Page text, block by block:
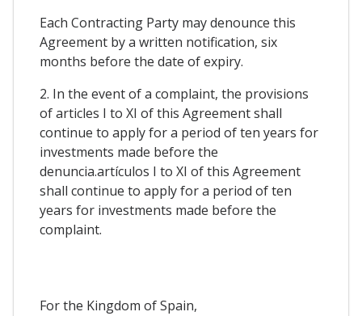
Each Contracting Party may denounce this
Agreement by a written notification, six
months before the date of expiry.
2. In the event of a complaint, the provisions
of articles I to XI of this Agreement shall
continue to apply for a period of ten years for
investments made before the
denuncia.artículos I to XI of this Agreement
shall continue to apply for a period of ten
years for investments made before the
complaint.
For the Kingdom of Spain,